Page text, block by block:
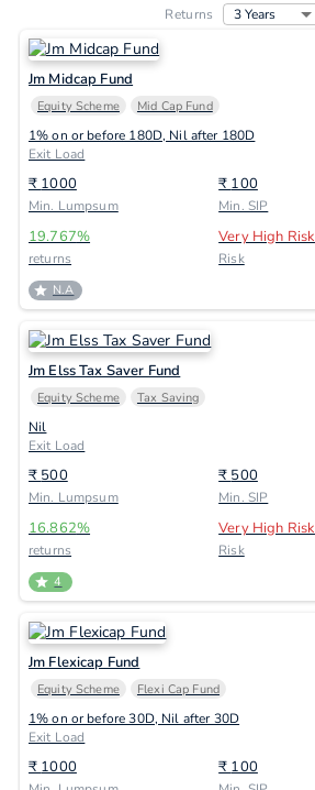
Returns 3 Years
Jm Midcap Fund
Equity Scheme Mid Cap Fund
1% on or before 180D, Nil after 180D
Exit Load
₹ 1000
Min. Lumpsum
₹ 100
Min. SIP
19.767%
returns
Very High Risk
Risk
N.A
Jm Elss Tax Saver Fund
Equity Scheme Tax Saving
Nil
Exit Load
₹ 500
Min. Lumpsum
₹ 500
Min. SIP
16.862%
returns
Very High Risk
Risk
4
Jm Flexicap Fund
Equity Scheme Flexi Cap Fund
1% on or before 30D, Nil after 30D
Exit Load
₹ 1000 ₹ 100